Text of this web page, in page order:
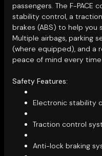
passengers. The F-
stability control, a
brakes (ABS) to help you
Multiple airbags, parking
(where equipped), and a
peace of mind every time
Safety Features:
Electronic stability
Traction control
Anti-lock braking